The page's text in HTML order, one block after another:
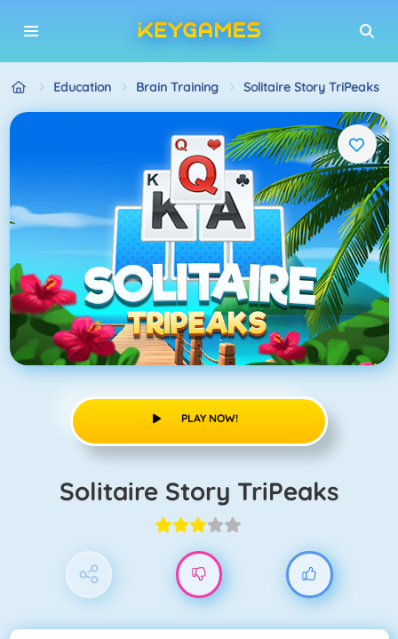
Education Brain Training Solitaire Story TriPeaks
PLAY NOW!
Solitaire Story TriPeaks